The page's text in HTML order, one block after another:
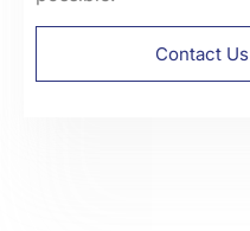
Contact Us